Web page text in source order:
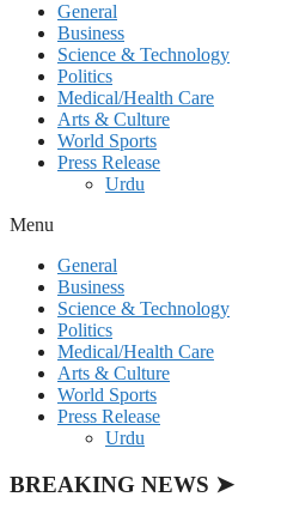
General
Business
Science & Technology
Politics
Medical/Health Care
Arts & Culture
World Sports
Press Release
Urdu
Menu
General
Business
Science & Technology
Politics
Medical/Health Care
Arts & Culture
World Sports
Press Release
Urdu
BREAKING NEWS ➤